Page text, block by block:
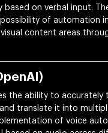
based on verbal input.
of automation
content areas
the ability to accurately
translate it into
of voice